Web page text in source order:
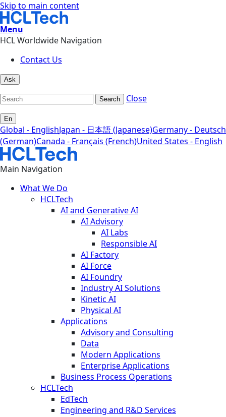
Skip to main content
Menu
HCL Worldwide Navigation
Contact Us
Ask
Search Close
En
Global - EnglishJapan - 日本語 (Japanese)Germany - Deutsch
(German)Canada - Français (French)United States - English
Main Navigation
What We Do
HCLTech
AI and Generative AI
AI Advisory
AI Labs
Responsible AI
AI Factory
AI Force
AI Foundry
Industry AI Solutions
Kinetic AI
Physical AI
Applications
Advisory and Consulting
Data
Modern Applications
Enterprise Applications
Business Process Operations
HCLTech
EdTech
Engineering and R&D Services